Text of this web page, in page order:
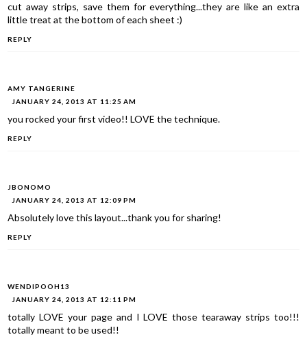
cut away strips, save them for everything...they are like an extra
little treat at the bottom of each sheet :)
REPLY
AMY TANGERINE
JANUARY 24, 2013 AT 11:25 AM
you rocked your first video!! LOVE the technique.
REPLY
JBONOMO
JANUARY 24, 2013 AT 12:09 PM
Absolutely love this layout...thank you for sharing!
REPLY
WENDIPOOH13
JANUARY 24, 2013 AT 12:11 PM
totally LOVE your page and I LOVE those tearaway strips too!!!
totally meant to be used!!